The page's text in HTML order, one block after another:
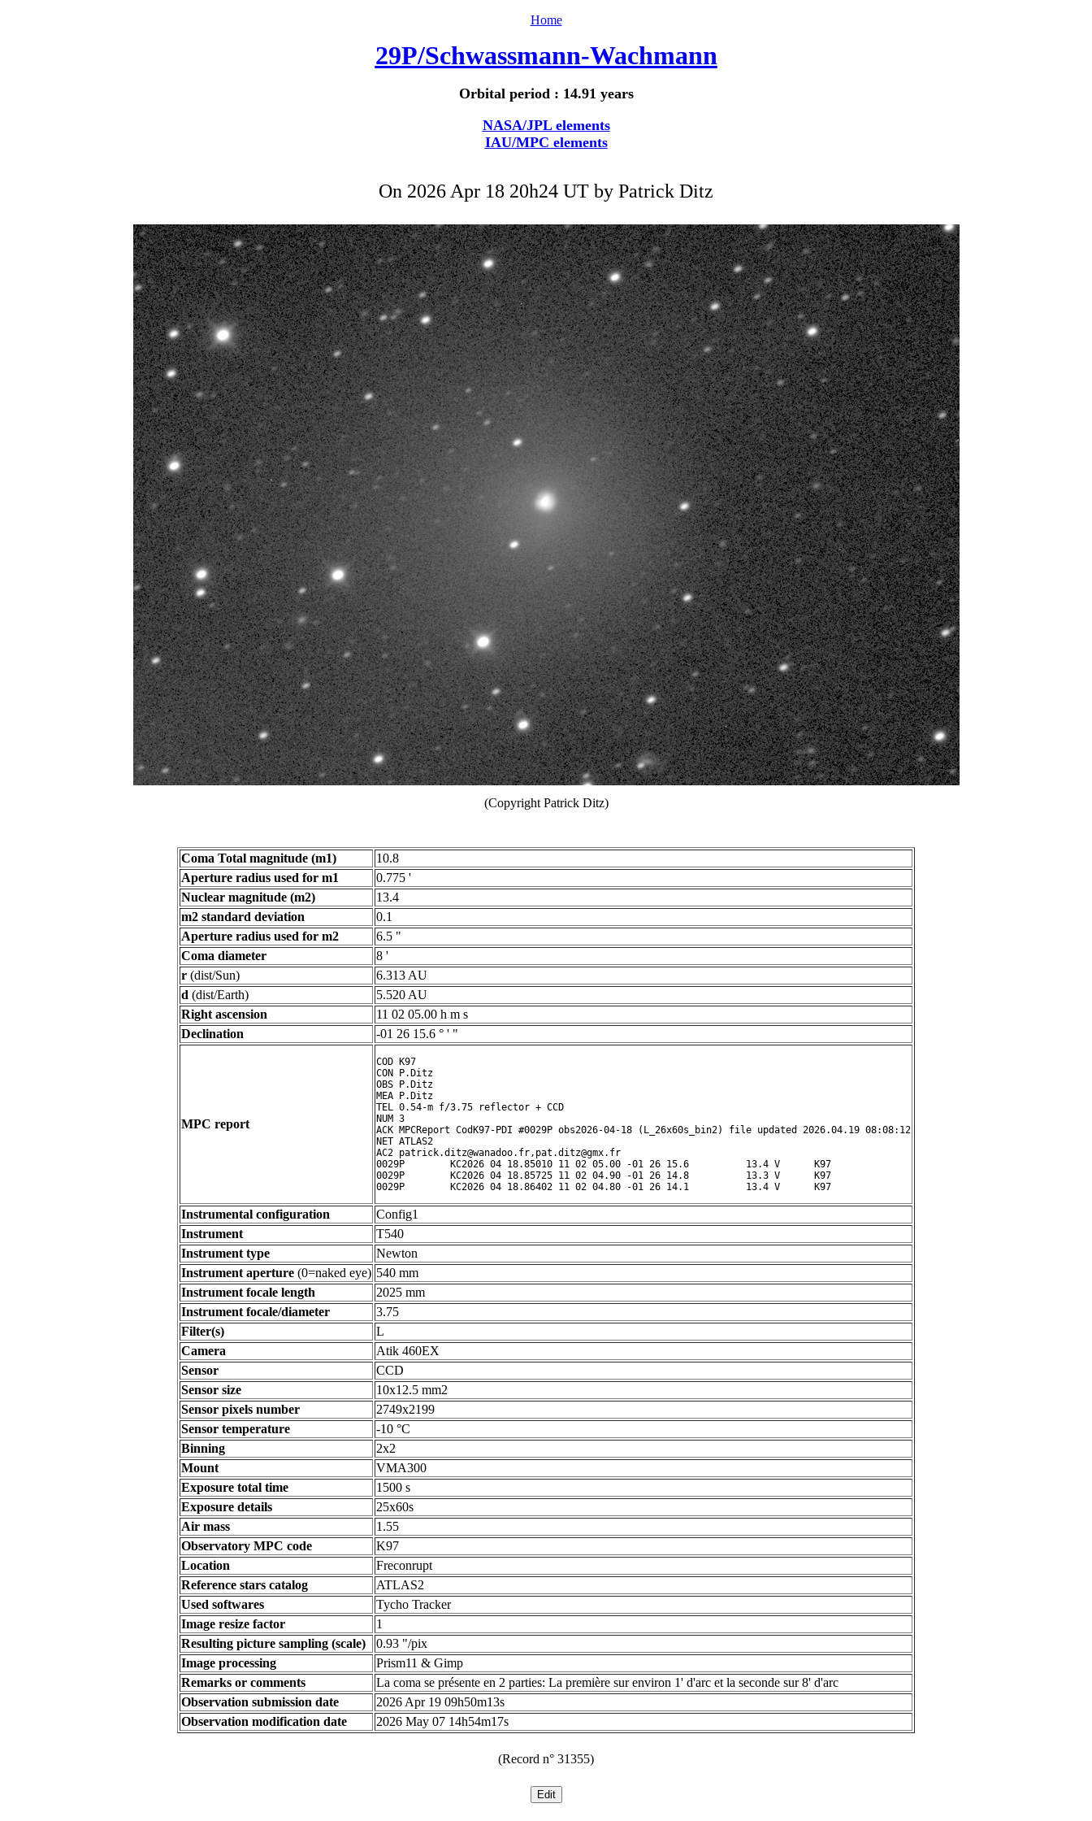
Home
29P/Schwassmann-Wachmann
Orbital period : 14.91 years
NASA/JPL elements
IAU/MPC elements
On 2026 Apr 18 20h24 UT by Patrick Ditz
(Copyright Patrick Ditz)
Coma Total magnitude (m1)
10.8
Aperture radius used for m1
0.775 '
Nuclear magnitude (m2)
13.4
m2 standard deviation
0.1
Aperture radius used for m2
6.5 "
Coma diameter
8 '
r (dist/Sun)
6.313 AU
d (dist/Earth)
5.520 AU
Right ascension
11 02 05.00 h m s
Declination
-01 26 15.6 ° ' "
MPC report
COD K97
CON P.Ditz
OBS P.Ditz
MEA P.Ditz
TEL 0.54-m f/3.75 reflector + CCD
NUM 3
ACK MPCReport CodK97-PDI #0029P obs2026-04-18 (L_26x60s_bin2) file updated 2026.04.19 08:08:12
NET ATLAS2
AC2 patrick.ditz@wanadoo.fr,pat.ditz@gmx.fr
0029P        KC2026 04 18.85010 11 02 05.00 -01 26 15.6          13.4 V      K97
0029P        KC2026 04 18.85725 11 02 04.90 -01 26 14.8          13.3 V      K97
0029P        KC2026 04 18.86402 11 02 04.80 -01 26 14.1          13.4 V      K97
Instrumental configuration
Config1
Instrument
T540
Instrument type
Newton
Instrument aperture (0=naked eye) 540 mm
Instrument focale length
2025 mm
Instrument focale/diameter
3.75
Filter(s)
L
Camera
Atik 460EX
Sensor
CCD
Sensor size
10x12.5 mm2
Sensor pixels number
2749x2199
Sensor temperature
-10 °C
Binning
2x2
Mount
VMA300
Exposure total time
1500 s
Exposure details
25x60s
Air mass
1.55
Observatory MPC code
K97
Location
Freconrupt
Reference stars catalog
ATLAS2
Used softwares
Tycho Tracker
Image resize factor
1
Resulting picture sampling (scale)
0.93 "/pix
Image processing
Prism11 & Gimp
Remarks or comments
La coma se présente en 2 parties: La première sur environ 1' d'arc et la seconde sur 8' d'arc
Observation submission date
2026 Apr 19 09h50m13s
Observation modification date
2026 May 07 14h54m17s
(Record n° 31355)